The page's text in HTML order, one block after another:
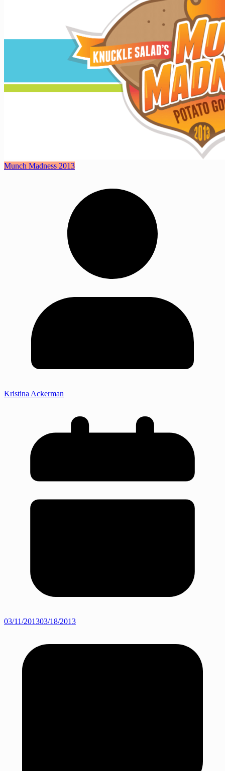
Munch Madness 2013
Kristina Ackerman
03/11/201303/18/2013